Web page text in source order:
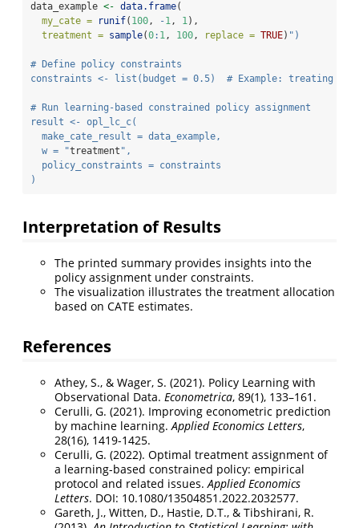
data_example <- data.frame(
my_cate =
runif( 100, -1, 1),
treatment = sample(0: 1, 100, replace = TRUE) ")
# Define policy constraints
constraints <- list(budget = 0.5)  # Example: treating at
# Run learning-based constrained policy assignment
result <- opl_lc_c(
  make_cate_result = data_example,
  w = "
treatment ",
  policy_constraints = constraints
)
Interpretation of Results
The printed summary provides insights into the
policy assignment under constraints.
The visualization illustrates the treatment allocation
based on CATE estimates.
References
Athey, S., & Wager, S. (2021). Policy Learning with
Observational Data. Econometrica, 89(1), 133–161.
Cerulli, G. (2021). Improving econometric prediction
by machine learning. Applied Economics Letters,
28(16), 1419-1425.
Cerulli, G. (2022). Optimal treatment assignment of
a learning-based constrained policy: empirical
protocol and related issues. Applied Economics
Letters. DOI: 10.1080/13504851.2022.2032577.
Gareth, J., Witten, D., Hastie, D.T., & Tibshirani, R.